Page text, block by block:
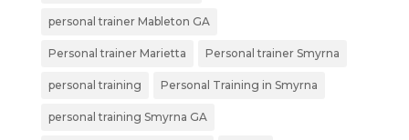
personal trainer Mableton GA
Personal trainer Marietta Personal trainer Smyrna
personal training Personal Training in Smyrna
personal training Smyrna GA